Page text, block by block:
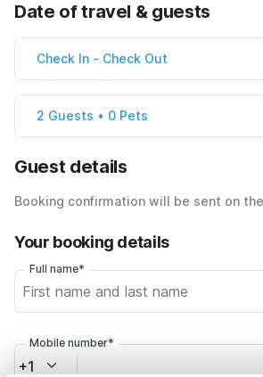
Date of travel & guests
Check In - Check Out
2 Guests • 0 Pets
Guest details
Booking confirmation will be sent on
Your booking details
Full name*
Mobile number*
+1